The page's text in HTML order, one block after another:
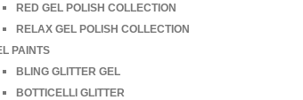
RED GEL POLISH COLLECTION
RELAX GEL POLISH COLLECTION
PAINTS
BLING GLITTER GEL
BOTTICELLI GLITTER